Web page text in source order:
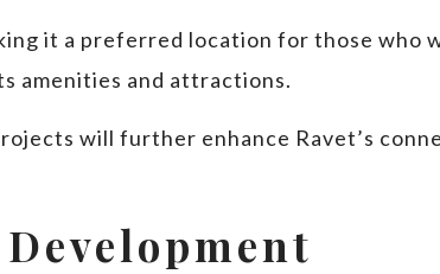
it a preferred location for those who
amenities and attractions.
will further enhance Ravet’s